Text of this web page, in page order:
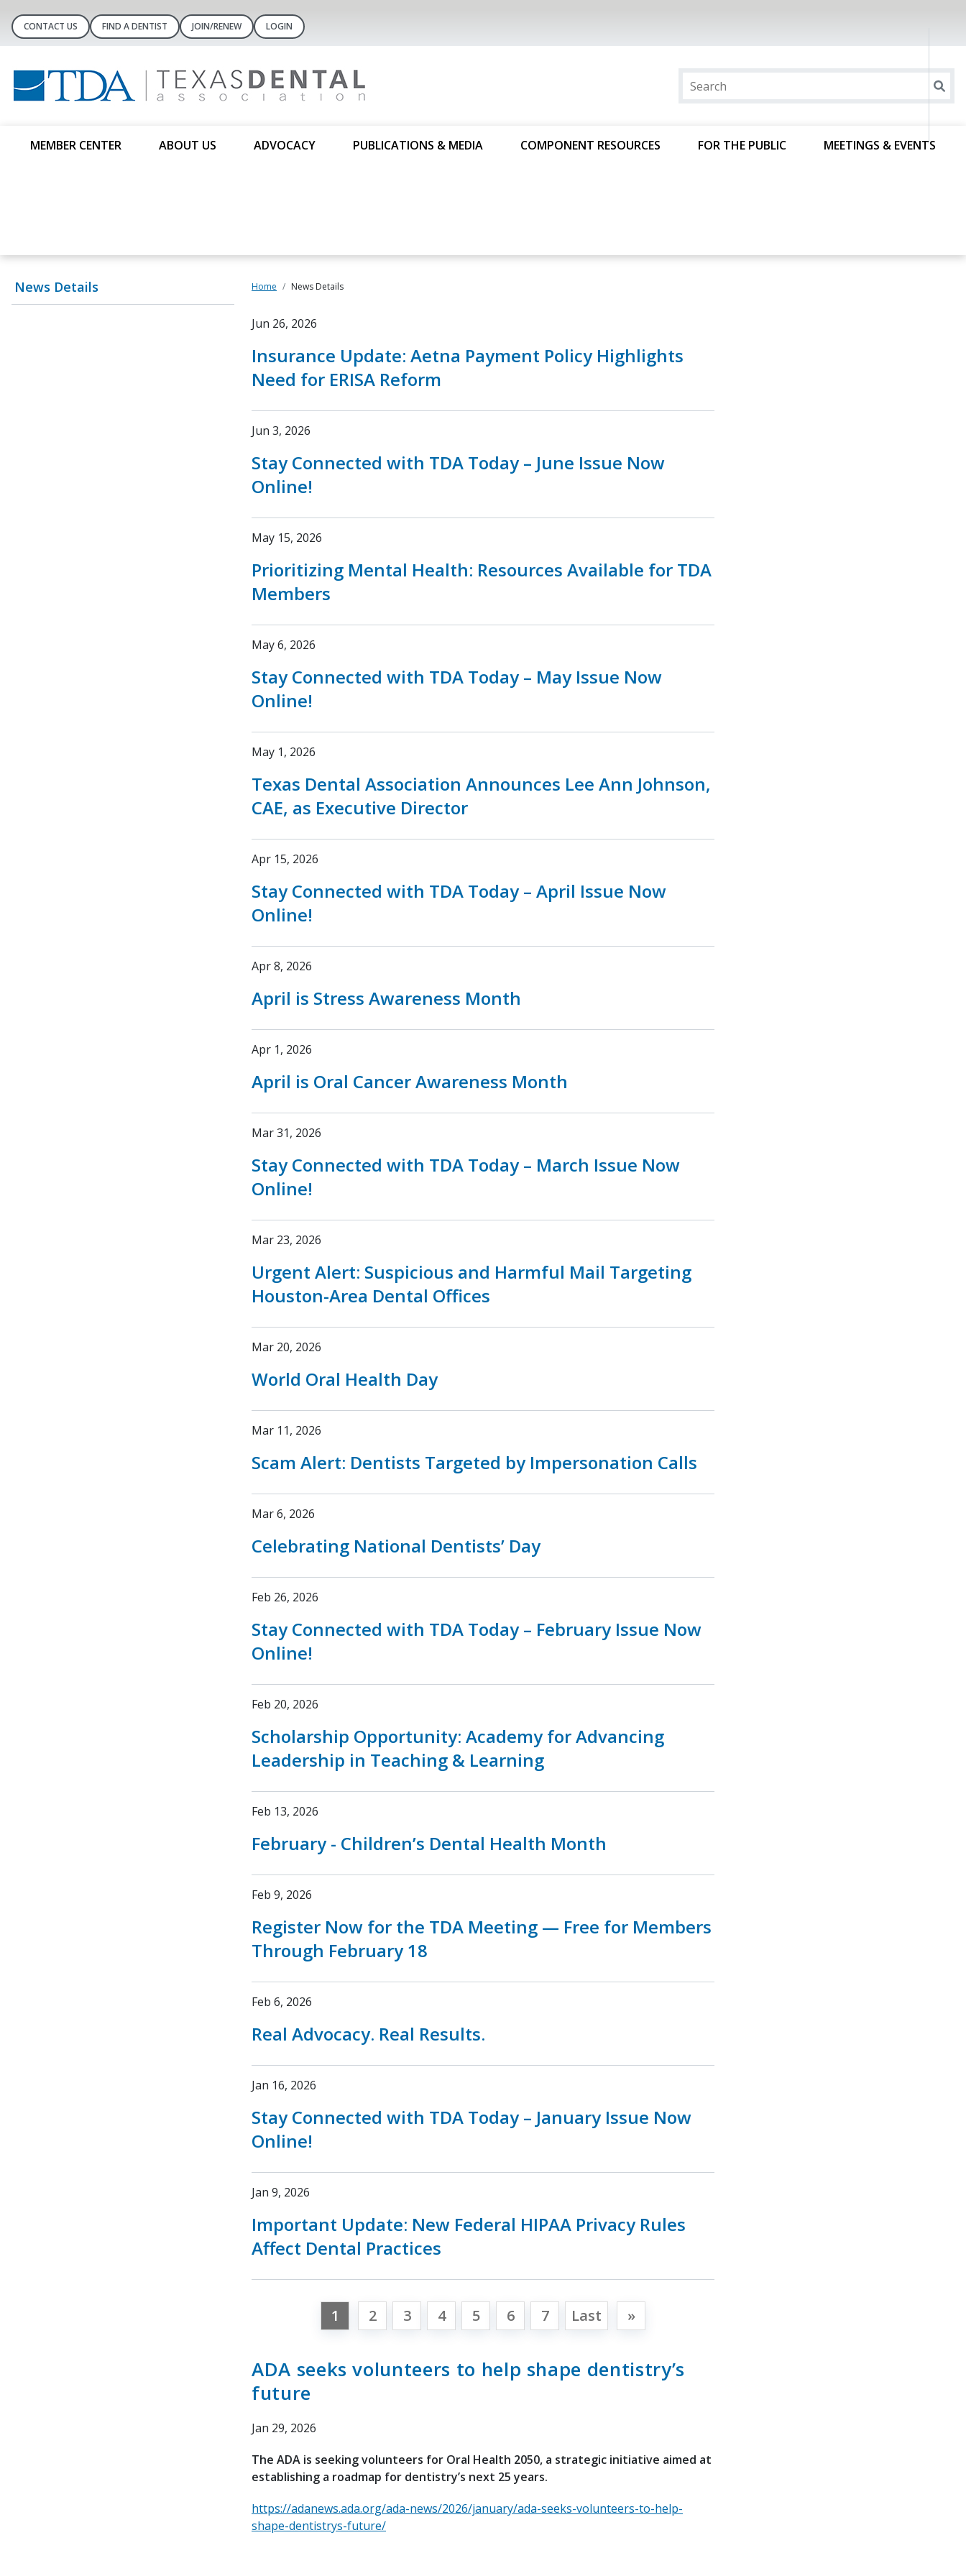
CONTACT US FIND A DENTIST JOIN/RENEW LOGIN
MEMBER CENTER ABOUT US ADVOCACY PUBLICATIONS & MEDIA COMPONENT RESOURCES FOR THE PUBLIC MEETINGS & EVENTS
News Details Home News Details
Jun 26, 2026
Insurance Update: Aetna Payment Policy Highlights
Need for ERISA Reform
Jun 3, 2026
Stay Connected with TDA Today – June Issue Now
Online!
May 15, 2026
Prioritizing Mental Health: Resources Available for TDA
Members
May 6, 2026
Stay Connected with TDA Today – May Issue Now
Online!
May 1, 2026
Texas Dental Association Announces Lee Ann Johnson,
CAE, as Executive Director
Apr 15, 2026
Stay Connected with TDA Today – April Issue Now
Online!
Apr 8, 2026
April is Stress Awareness Month
Apr 1, 2026
April is Oral Cancer Awareness Month
Mar 31, 2026
Stay Connected with TDA Today – March Issue Now
Online!
Mar 23, 2026
Urgent Alert: Suspicious and Harmful Mail Targeting
Houston-Area Dental Offices
Mar 20, 2026
World Oral Health Day
Mar 11, 2026
Scam Alert: Dentists Targeted by Impersonation Calls
Mar 6, 2026
Celebrating National Dentists’ Day
Feb 26, 2026
Stay Connected with TDA Today – February Issue Now
Online!
Feb 20, 2026
Scholarship Opportunity: Academy for Advancing
Leadership in Teaching & Learning
Feb 13, 2026
February - Children’s Dental Health Month
Feb 9, 2026
Register Now for the TDA Meeting — Free for Members
Through February 18
Feb 6, 2026
Real Advocacy. Real Results.
Jan 16, 2026
Stay Connected with TDA Today – January Issue Now
Online!
Jan 9, 2026
Important Update: New Federal HIPAA Privacy Rules
Affect Dental Practices
1 2 3 4 5 6 7 Last »
ADA seeks volunteers to help shape dentistry’s
future
Jan 29, 2026
The ADA is seeking volunteers for Oral Health 2050, a strategic initiative aimed at
establishing a roadmap for dentistry’s next 25 years.
https://adanews.ada.org/ada-news/2026/january/ada-seeks-volunteers-to-help-
shape-dentistrys-future/